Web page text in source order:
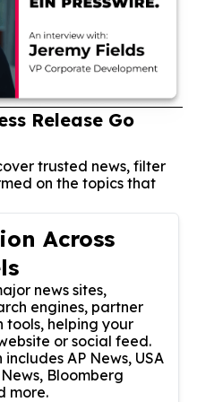
Release Go
trusted news, filter
on the topics that
Across
news sites,
engines, partner
tools, helping your
or social feed.
AP News, USA
Bloomberg
more.